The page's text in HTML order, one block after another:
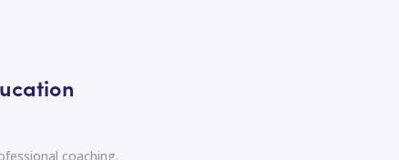
coaching.